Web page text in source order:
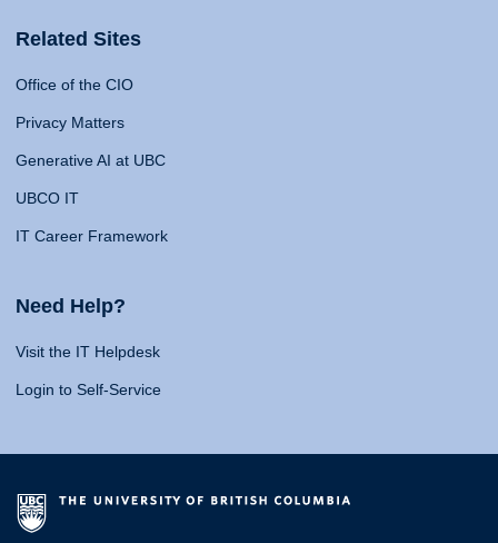
Related Sites
Office of the CIO
Privacy Matters
Generative AI at UBC
UBCO IT
IT Career Framework
Need Help?
Visit the IT Helpdesk
Login to Self-Service